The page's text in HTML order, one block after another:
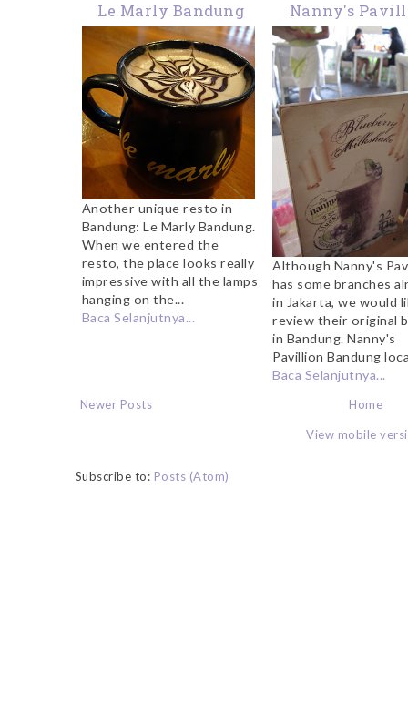
Le Marly Bandung
Another unique resto in
Bandung: Le Marly Bandung.
When we entered the
resto, the place looks really
impressive with all the lamps
hanging on the...
Baca Selanjutnya...
Nanny's
Bandung
Although Nanny's
has some branches
in Jakarta, we would
review their original
in Bandung. Nanny's
Pavillion Bandung
Baca Selanjutnya...
Newer Posts Home
View mobile
Subscribe to: Posts (Atom)